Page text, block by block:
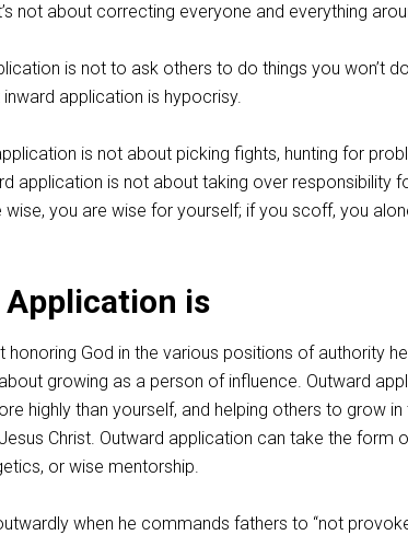
not about correcting everyone and everything
is not to ask others to do things you won’t
application is hypocrisy.
is not about picking fights, hunting for
application is not about taking over responsibility
wise, you are wise for yourself; if you scoff, you
is
honoring God in the various positions of authority
growing as a person of influence. Outward
highly than yourself, and helping others to grow in
Christ. Outward application can take the form
or wise mentorship.
when he commands fathers to “not